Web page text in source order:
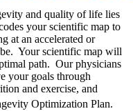
and quality of life lies
your scientific map to
at an accelerated or
Your scientific map will
path. Our physicians
your goals through
and exercise, and
Optimization Plan.